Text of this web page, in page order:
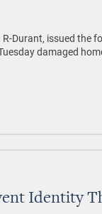
Durant, issued the
damaged
Identity